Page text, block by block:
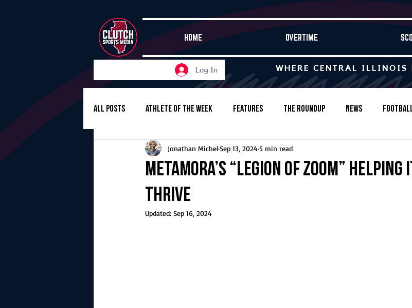
HOME OVERTIME
Log In WHERE CENTRAL ILLINOIS
All Posts Athlete of the Week Features The Roundup News
Girls Basketball Volleyball Baseball
Girls Soccer Golf
Metamora’s “Legion of Zoom”
thrive
Jonathan MichelSep 13, 2024 5 min read
Updated: Sep 16, 2024